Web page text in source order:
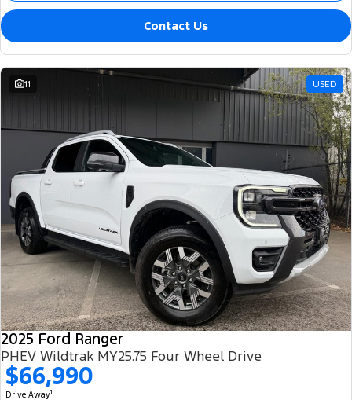
Contact Us
11 USED
2025 Ford Ranger
PHEV Wildtrak MY25.75 Four Wheel Drive
$66,990
Drive Away1